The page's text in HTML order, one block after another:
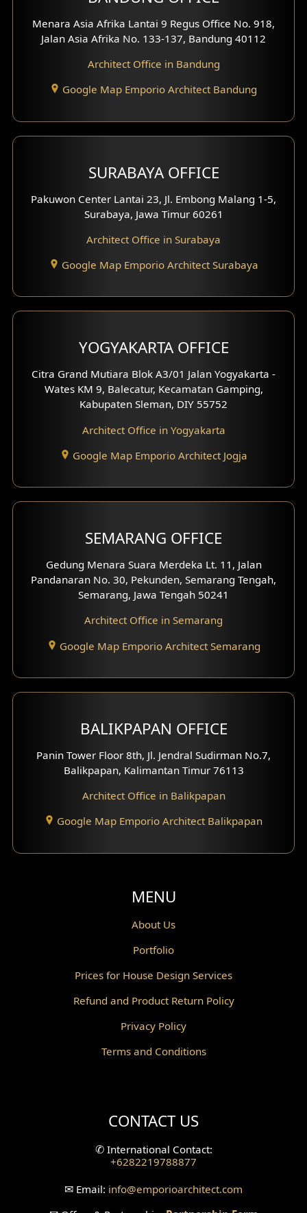
Exterior Villa Design
Residence Exterior Design
Clinic Design
Residence Design
Office Design
Pavilion Design
Office Interior Design
Hotel Interior Design
Hook View Exterior Design
With Fence Exterior
Villa Facade
Basement Design
Moroccan Home Design
Scandinavian Home Design
Traditional Home Design
Santorini Home Design
Balcony Design
Powder Room Design
Gazebo Design
Wallpanel Design
Wallpaper Design
Menara Asia Afrika Lantai 9 Regus Office No. 918,
Jalan Asia Afrika No. 133-137, Bandung 40112
Architect Office in Bandung
Google Map Emporio Architect Bandung
SURABAYA OFFICE
Pakuwon Center Lantai 23, Jl. Embong Malang 1-5,
Surabaya, Jawa Timur 60261
Architect Office in Surabaya
Google Map Emporio Architect Surabaya
YOGYAKARTA OFFICE
Citra Grand Mutiara Blok A3/01 Jalan Yogyakarta -
Wates KM 9, Balecatur, Kecamatan Gamping,
Kabupaten Sleman, DIY 55752
Architect Office in Yogyakarta
Google Map Emporio Architect Jogja
SEMARANG OFFICE
Gedung Menara Suara Merdeka Lt. 11, Jalan
Pandanaran No. 30, Pekunden, Semarang Tengah,
Semarang, Jawa Tengah 50241
Architect Office in Semarang
Google Map Emporio Architect Semarang
BALIKPAPAN OFFICE
Panin Tower Floor 8th, Jl. Jendral Sudirman No.7,
Balikpapan, Kalimantan Timur 76113
Architect Office in Balikpapan
Google Map Emporio Architect Balikpapan
MENU
About Us
Portfolio
Prices for House Design Services
Refund and Product Return Policy
Privacy Policy
Terms and Conditions
CONTACT US
✆International Contact:
+6282219788877
✉ Email: info@emporioarchitect.com